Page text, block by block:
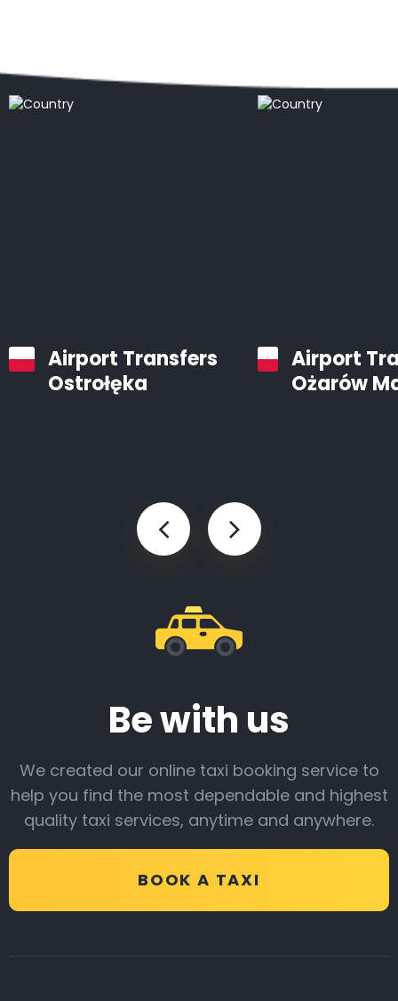
Airport Transfers
Ostrołęka
Airport
Ożarów
Be with us
We created our online taxi booking service to
help you find the most dependable and highest
quality taxi services, anytime and anywhere.
BOOK A TAXI